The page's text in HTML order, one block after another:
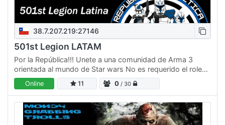
38.7.207.219:27146
501st Legion LATAM
Por la República!!! Unete a una comunidad de Arma 3
orientada al mundo de Star wars No es requerido el roleo
full lore de star wars, pero al menos acercarse
Online 11 0 / 30